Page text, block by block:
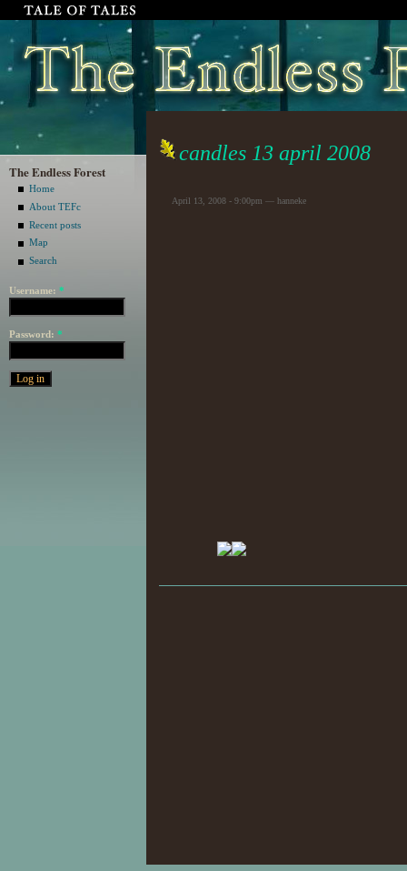
The Endless Forest
Home
About TEFc
Recent posts
Map
Search
Username: *
Password: *
candles 13 april 2008
April 13, 2008 - 9:00pm — hanneke